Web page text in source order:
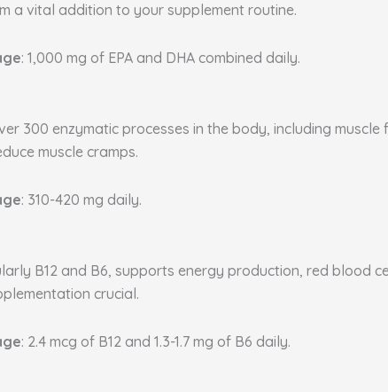
a vital addition to your supplement routine.
: 1,000 mg of EPA and DHA combined daily.
300 enzymatic processes in the body, including
muscle cramps.
: 310-420 mg daily.
B12 and B6, supports energy production, red blood
crucial.
: 2.4 mcg of B12 and 1.3-1.7 mg of B6 daily.